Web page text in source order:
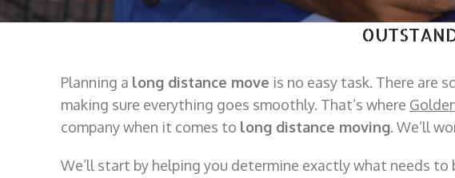
Planning a long distance move is no easy task. There are
making sure everything goes smoothly. That’s where
company when it comes to long distance moving. We’ll
We’ll start by helping you determine exactly what needs